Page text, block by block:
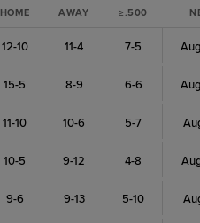
HOME AWAY ≥.500
12-10 11-4 7-5
15-5 8-9 6-6
11-10 10-6 5-7
10-5 9-12 4-8
9-6 9-13 5-10